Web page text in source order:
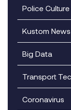
Police Culture
Kustom News
Big Data
Transport
Coronavirus